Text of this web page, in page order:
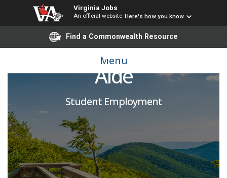
Virginia Jobs
An official website Here's how you know
Find a Commonwealth Resource
Menu
Annual Giving Student
Aide
Student Employment